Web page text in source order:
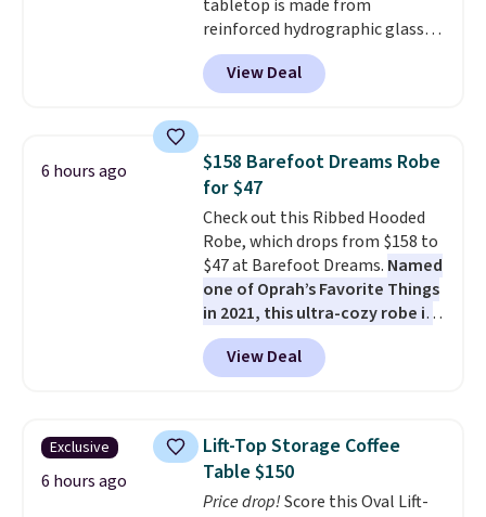
anticipate them selling fast.
tabletop is made from
reinforced hydrographic glass
paired with a powder coated
steel frame, so it holds up
against rust, scratching, and
chairs are wrapped in PVC
coated polyester fabric built for
all weather use, and they stack
neatly when you need to save
space or store them for winter.
Normally five-piece sets like
this go for over $200 elsewhere
online.
View Deal
6 hours ago
$158 Barefoot Dreams Robe
for $47
Check out this Ribbed Hooded
Robe, which drops from $158 to
$47 at Barefoot Dreams. Named
one of Oprah’s Favorite Things
in 2021, this ultra-cozy robe is
designed to make every
morning feel like a luxurious
escape.Made from the brand’s
features a soft ribbed
construction, plush hood, and
generously oversized fit that
wraps you in comfort. Whether
View Deal
Exclusive
6 hours ago
Lift-Top Storage Coffee
Table $150
Price drop!Score this Oval Lift-